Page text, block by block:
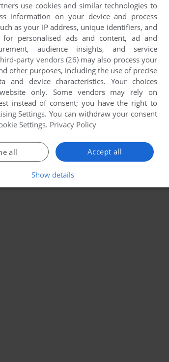
use cookies and similar technologies to
information on your device and process
as your IP address, unique identifiers, and
for personalised ads and content, ad and
audience insights, and service
party vendors (26)may also process your
other purposes, including the use of precise
and device characteristics. Your choices
only. Some vendors may rely on
instead of consent; you have the right to
Settings. You can withdraw your consent
Settings. Privacy Policy
Accept all
all
Show details